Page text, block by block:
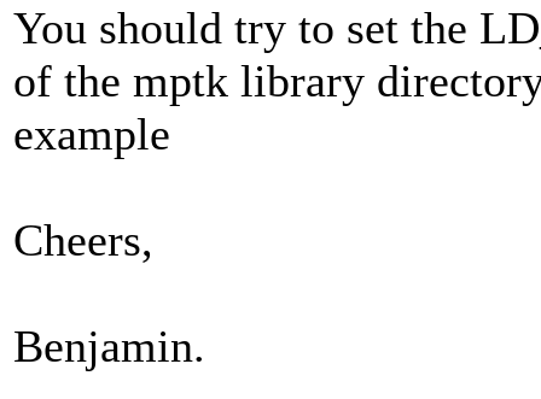
You should try to set the
of the mptk library
example
Cheers,
Benjamin.